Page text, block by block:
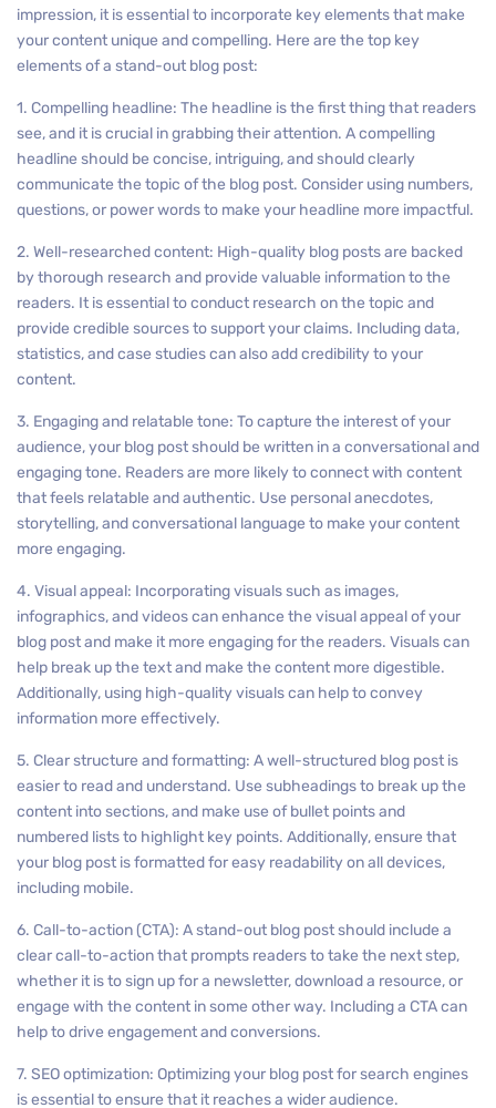
impression, it is essential to incorporate key elements that make
your content unique and compelling. Here are the top key
elements of a stand-out blog post:
1. Compelling headline: The headline is the first thing that readers
see, and it is crucial in grabbing their attention. A compelling
headline should be concise, intriguing, and should clearly
communicate the topic of the blog post. Consider using numbers,
questions, or power words to make your headline more impactful.
2. Well-researched content: High-quality blog posts are backed
by thorough research and provide valuable information to the
readers. It is essential to conduct research on the topic and
provide credible sources to support your claims. Including data,
statistics, and case studies can also add credibility to your
content.
3. Engaging and relatable tone: To capture the interest of your
audience, your blog post should be written in a conversational and
engaging tone. Readers are more likely to connect with content
that feels relatable and authentic. Use personal anecdotes,
storytelling, and conversational language to make your content
more engaging.
4. Visual appeal: Incorporating visuals such as images,
infographics, and videos can enhance the visual appeal of your
blog post and make it more engaging for the readers. Visuals can
help break up the text and make the content more digestible.
Additionally, using high-quality visuals can help to convey
information more effectively.
5. Clear structure and formatting: A well-structured blog post is
easier to read and understand. Use subheadings to break up the
content into sections, and make use of bullet points and
numbered lists to highlight key points. Additionally, ensure that
your blog post is formatted for easy readability on all devices,
including mobile.
6. Call-to-action (CTA): A stand-out blog post should include a
clear call-to-action that prompts readers to take the next step,
whether it is to sign up for a newsletter, download a resource, or
engage with the content in some other way. Including a CTA can
help to drive engagement and conversions.
7. SEO optimization: Optimizing your blog post for search engines
is essential to ensure that it reaches a wider audience.